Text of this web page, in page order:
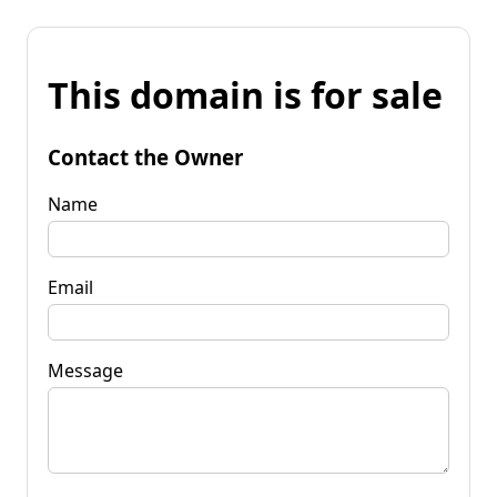
This domain is for sale
Contact the Owner
Name
Email
Message